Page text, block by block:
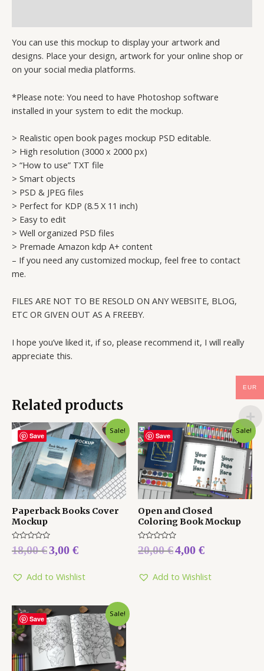
You can use this mockup to display your artwork and
designs. Place your design, artwork for your online shop or
on your social media platforms.
*Please note: You need to have Photoshop software
installed in your system to edit the mockup.
> Realistic open book pages mockup PSD editable.
> High resolution (3000 x 2000 px)
> “How to use” TXT file
> Smart objects
> PSD & JPEG files
> Perfect for KDP (8.5 X 11 inch)
> Easy to edit
> Well organized PSD files
> Premade Amazon kdp A+ content
– If you need any customized mockup, feel free to contact
me.
FILES ARE NOT TO BE RESOLD ON ANY WEBSITE, BLOG,
ETC OR GIVEN OUT AS A FREEBY.
I hope you’ve liked it, if so, please recommend it, I will really
appreciate this.
Related products
Save
Sale!
Paperback Books Cover
Mockup
Rated
0
5
18,00€3,00 €
Add to Wishlist
Save
Sale!
Open and Closed
Coloring Book Mockup
Rated
0
5
20,00€4,00 €
Add to Wishlist
Save
Sale!
EUR